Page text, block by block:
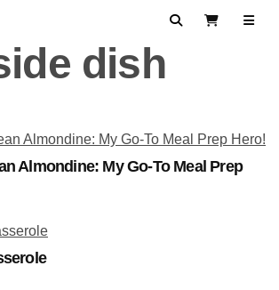
SearchView Cart
dish
Almondine: My Go-To Meal Prep